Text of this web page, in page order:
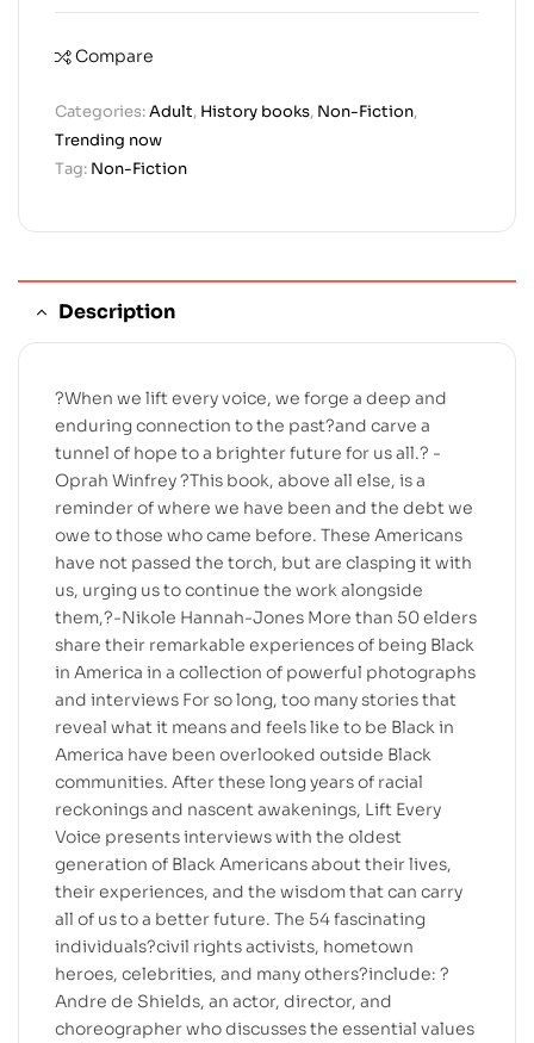
Compare
Categories:Adult, History books, Non-Fiction,
Trending now
Tag: Non-Fiction
Description
?When we lift every voice, we forge a deep and
enduring connection to the past?and carve a
tunnel of hope to a brighter future for us all.? -
Oprah Winfrey ?This book, above all else, is a
reminder of where we have been and the debt we
owe to those who came before. These Americans
have not passed the torch, but are clasping it with
us, urging us to continue the work alongside
them,?-Nikole Hannah-Jones More than 50 elders
share their remarkable experiences of being Black
in America in a collection of powerful photographs
and interviews For so long, too many stories that
reveal what it means and feels like to be Black in
America have been overlooked outside Black
communities. After these long years of racial
reckonings and nascent awakenings, Lift Every
Voice presents interviews with the oldest
generation of Black Americans about their lives,
their experiences, and the wisdom that can carry
all of us to a better future. The 54 fascinating
individuals?civil rights activists, hometown
heroes, celebrities, and many others?include: ?
Andre de Shields, an actor, director, and
choreographer who discusses the essential values